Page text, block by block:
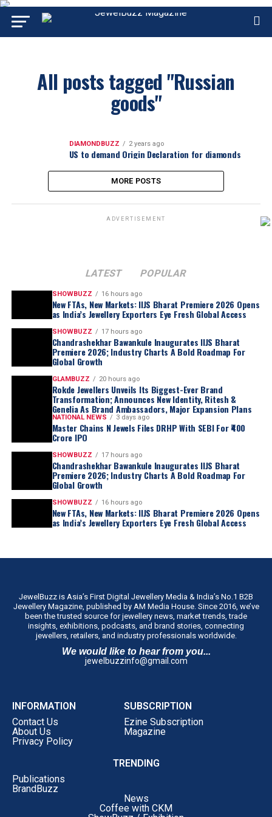
All posts tagged "Russian
goods"
DIAMONDBUZZ 2 years ago
US to demand Origin Declaration for diamonds
MORE POSTS
ADVERTISEMENT
LATEST POPULAR
SHOWBUZZ 16 hours ago
New FTAs, New Markets: IIJS Bharat Premiere 2026 Opens
as India’s Jewellery Exporters Eye Fresh Global Access
SHOWBUZZ 17 hours ago
Chandrashekhar Bawankule Inaugurates IIJS Bharat
Premiere 2026; Industry Charts A Bold Roadmap For
Global Growth
GLAMBUZZ 20 hours ago
Rokde Jewellers Unveils Its Biggest-Ever Brand
Transformation; Announces New Identity, Ritesh &
Genelia As Brand Ambassadors, Major Expansion Plans
NATIONAL NEWS 3 days ago
Master Chains N Jewels Files DRHP With SEBI For ₹400
Crore IPO
SHOWBUZZ 17 hours ago
Chandrashekhar Bawankule Inaugurates IIJS Bharat
Premiere 2026; Industry Charts A Bold Roadmap For
Global Growth
SHOWBUZZ 16 hours ago
New FTAs, New Markets: IIJS Bharat Premiere 2026 Opens
as India’s Jewellery Exporters Eye Fresh Global Access
JewelBuzz is Asia’s First Digital Jewellery Media & India’s No.1 B2B
Jewellery Magazine, published by AM Media House. Since 2016, we’ve
been the trusted source for jewellery news, market trends, trade
insights, exhibitions, podcasts, and brand stories, connecting
jewellers, retailers, and industry professionals worldwide.
We would like to hear from you...
jewelbuzzinfo@gmail.com
INFORMATION
Contact Us
About Us
Privacy Policy
SUBSCRIPTION
Ezine Subscription
Magazine
TRENDING
Publications
BrandBuzz
News
Coffee with CKM